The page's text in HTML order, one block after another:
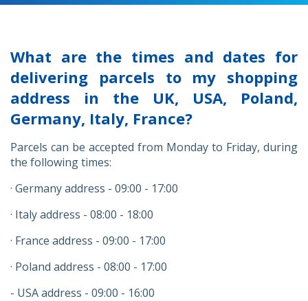
What are the times and dates for
delivering parcels to my shopping
address in the UK, USA, Poland,
Germany, Italy, France?
Parcels can be accepted from Monday to Friday, during
the following times:
· Germany address - 09:00 - 17:00
· Italy address - 08:00 - 18:00
· France address - 09:00 - 17:00
· Poland address - 08:00 - 17:00
- USA address - 09:00 - 16:00